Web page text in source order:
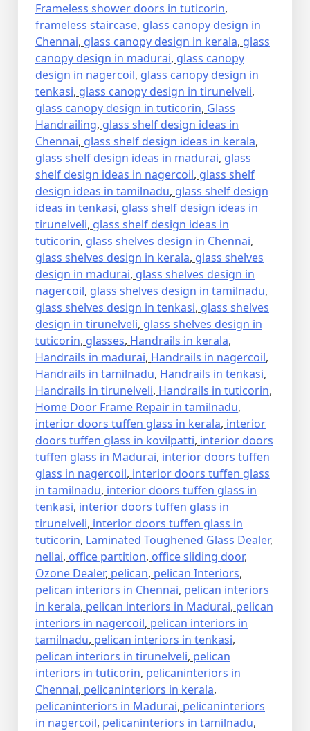
Frameless shower doors in tuticorin,
frameless staircase, glass canopy design in
Chennai, glass canopy design in kerala, glass
canopy design in madurai, glass canopy
design in nagercoil, glass canopy design in
tenkasi, glass canopy design in tirunelveli,
glass canopy design in tuticorin, Glass
Handrailing, glass shelf design ideas in
Chennai, glass shelf design ideas in kerala,
glass shelf design ideas in madurai, glass
shelf design ideas in nagercoil, glass shelf
design ideas in tamilnadu, glass shelf design
ideas in tenkasi, glass shelf design ideas in
tirunelveli, glass shelf design ideas in
tuticorin, glass shelves design in Chennai,
glass shelves design in kerala, glass shelves
design in madurai, glass shelves design in
nagercoil, glass shelves design in tamilnadu,
glass shelves design in tenkasi, glass shelves
design in tirunelveli, glass shelves design in
tuticorin, glasses, Handrails in kerala,
Handrails in madurai, Handrails in nagercoil,
Handrails in tamilnadu, Handrails in tenkasi,
Handrails in tirunelveli, Handrails in tuticorin,
Home Door Frame Repair in tamilnadu,
interior doors tuffen glass in kerala, interior
doors tuffen glass in kovilpatti, interior doors
tuffen glass in Madurai, interior doors tuffen
glass in nagercoil, interior doors tuffen glass
in tamilnadu, interior doors tuffen glass in
tenkasi, interior doors tuffen glass in
tirunelveli, interior doors tuffen glass in
tuticorin, Laminated Toughened Glass Dealer,
nellai, office partition, office sliding door,
Ozone Dealer, pelican, pelican Interiors,
pelican interiors in Chennai, pelican interiors
in kerala, pelican interiors in Madurai, pelican
interiors in nagercoil, pelican interiors in
tamilnadu, pelican interiors in tenkasi,
pelican interiors in tirunelveli, pelican
interiors in tuticorin, pelicaninteriors in
Chennai, pelicaninteriors in kerala,
pelicaninteriors in Madurai, pelicaninteriors
in nagercoil, pelicaninteriors in tamilnadu,